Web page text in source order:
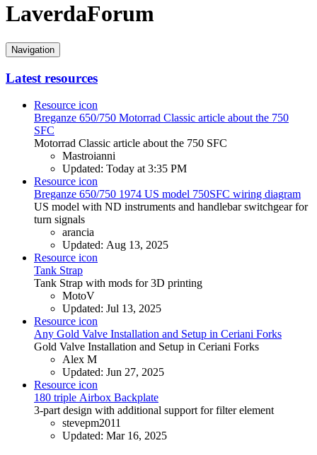
LaverdaForum
Navigation
Latest resources
Resource icon
Breganze 650/750 Motorrad Classic article about the 750
SFC
Motorrad Classic article about the 750 SFC
Mastroianni
Updated: Today at 3:35 PM
Resource icon
Breganze 650/750 1974 US model 750SFC wiring diagram
US model with ND instruments and handlebar switchgear for
turn signals
arancia
Updated: Aug 13, 2025
Resource icon
Tank Strap
Tank Strap with mods for 3D printing
MotoV
Updated: Jul 13, 2025
Resource icon
Any Gold Valve Installation and Setup in Ceriani Forks
Gold Valve Installation and Setup in Ceriani Forks
Alex M
Updated: Jun 27, 2025
Resource icon
180 triple Airbox Backplate
3-part design with additional support for filter element
stevepm2011
Updated: Mar 16, 2025